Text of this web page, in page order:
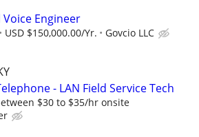
Voice Engineer
USD $150,000.00/Yr. Govcio LLC
- LAN Field Service Tech
$30 to $35/hr onsite